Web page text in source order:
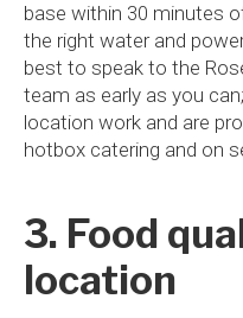
base within 30 minutes
the right water and
best to speak to the
team as early as you
location work and are
hotbox catering and on
3. Food
location